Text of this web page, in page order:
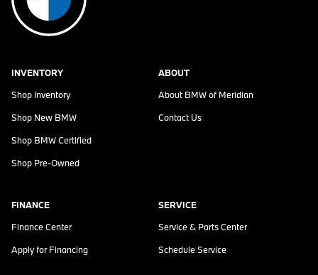
INVENTORY
Shop Inventory
Shop New BMW
Shop BMW Certified
Shop Pre-Owned
ABOUT
About BMW of Meridian
Contact Us
FINANCE
Finance Center
Apply for Financing
SERVICE
Service & Parts Center
Schedule Service